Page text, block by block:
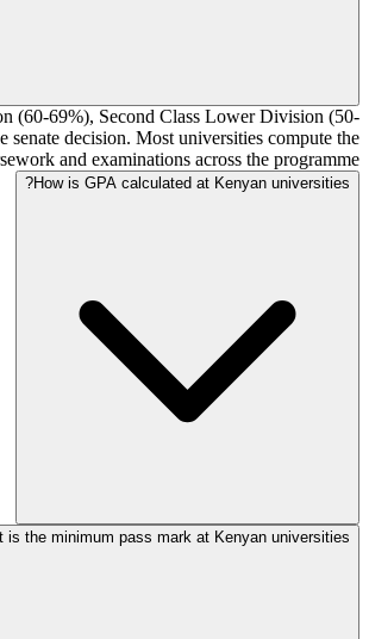
(60-69%), Second Class Lower Division (50-
decision. Most universities compute the
and examinations across the programme.
How is GPA calculated at Kenyan universities?
is the minimum pass mark at Kenyan universities?